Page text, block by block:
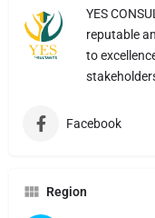
YES
reputable
to
Facebook
Region